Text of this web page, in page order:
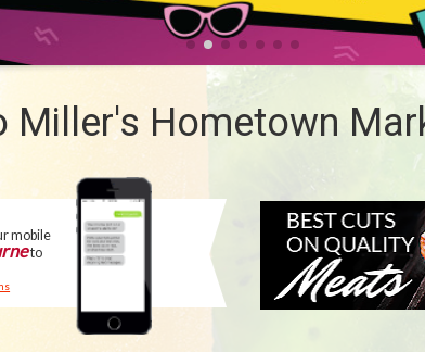
Miller's Hometown
mobile
to
DEPARTMENT